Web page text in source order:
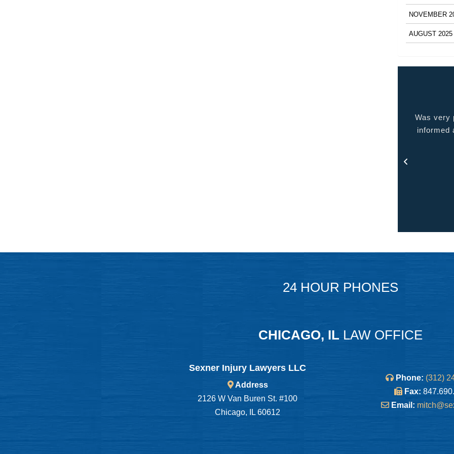
NOVEMBER
AUGUST 2025
Quality
24 HOUR PHONES
CHICAGO, IL LAW OFFICE
Sexner Injury Lawyers LLC
Address
2126 W Van Buren St. #100
Chicago, IL 60612
Phone: (312)
Fax:
Email: